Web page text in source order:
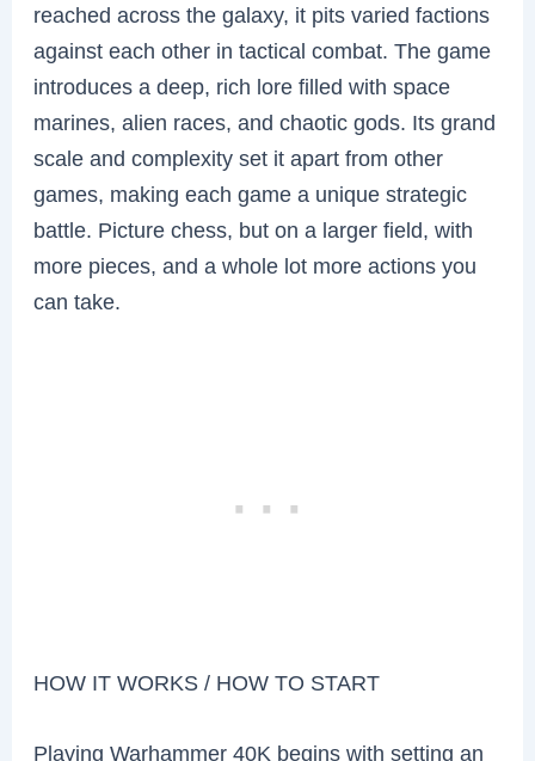
reached across the galaxy, it pits varied factions
against each other in tactical combat. The game
introduces a deep, rich lore filled with space
marines, alien races, and chaotic gods. Its grand
scale and complexity set it apart from other
games, making each game a unique strategic
battle. Picture chess, but on a larger field, with
more pieces, and a whole lot more actions you
can take.
HOW IT WORKS / HOW TO START
Playing Warhammer 40K begins with setting an